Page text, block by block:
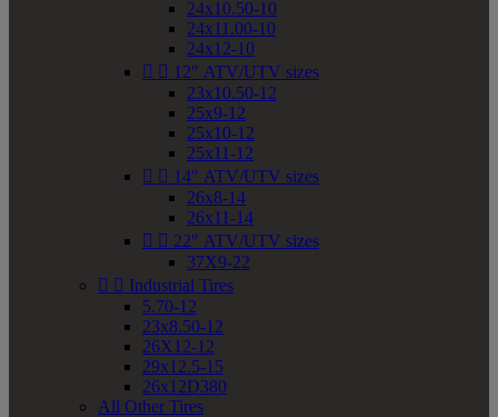
24x10.50-10
24x11.00-10
24x12-10
  12" ATV/UTV sizes
23x10.50-12
25x9-12
25x10-12
25x11-12
  14" ATV/UTV sizes
26x8-14
26x11-14
  22" ATV/UTV sizes
37X9-22
  Industrial Tires
5.70-12
23x8.50-12
26X12-12
29x12.5-15
26x12D380
All Other Tires